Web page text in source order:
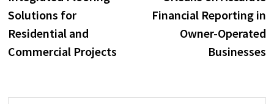
Solutions for
Residential and
Commercial Projects
Financial Reporting in
Owner-Operated
Businesses